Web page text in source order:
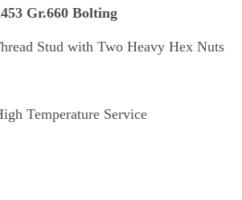
Gr.660 Bolting
Stud with Two Heavy Hex Nuts
Temperature Service